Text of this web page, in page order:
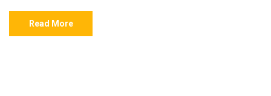
Read More